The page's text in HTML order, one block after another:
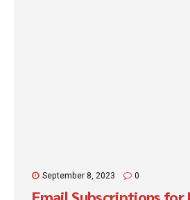
September 8, 2023 0